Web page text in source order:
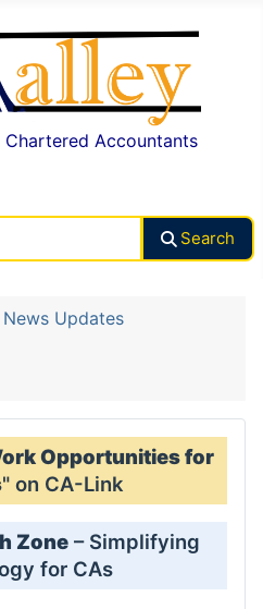
Accountants
Search
News Updates
Opportunities for
" on CA-Link
Zone – Simplifying
for CAs